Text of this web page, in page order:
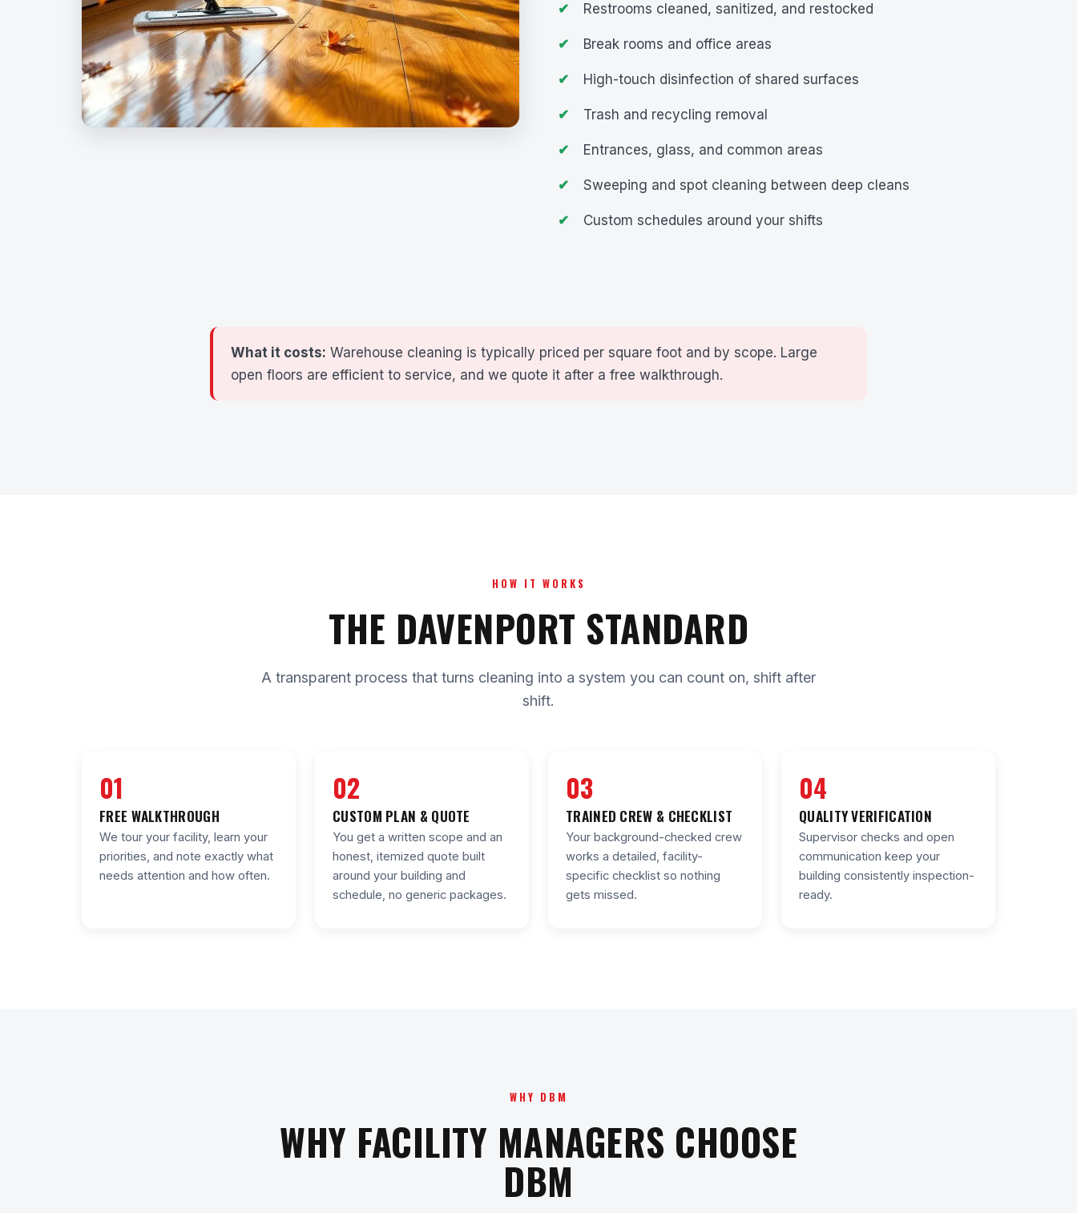
Restrooms cleaned, sanitized, and restocked
Break rooms and office areas
High-touch disinfection of shared surfaces
Trash and recycling removal
Entrances, glass, and common areas
Sweeping and spot cleaning between deep cleans
Custom schedules around your shifts
What it costs: Warehouse cleaning is typically priced per square foot and by scope. Large
open floors are efficient to service, and we quote it after a free walkthrough.
HOW IT WORKS
THE DAVENPORT STANDARD
A transparent process that turns cleaning into a system you can count on, shift after
shift.
01
FREE WALKTHROUGH
We tour your facility, learn your
priorities, and note exactly what
needs attention and how often.
02
CUSTOM PLAN & QUOTE
You get a written scope and an
honest, itemized quote built
around your building and
schedule, no generic packages.
03
TRAINED CREW & CHECKLIST
Your background-checked crew
works a detailed, facility-
specific checklist so nothing
gets missed.
04
QUALITY VERIFICATION
Supervisor checks and open
communication keep your
building consistently inspection-
ready.
WHY DBM
WHY FACILITY MANAGERS CHOOSE
DBM